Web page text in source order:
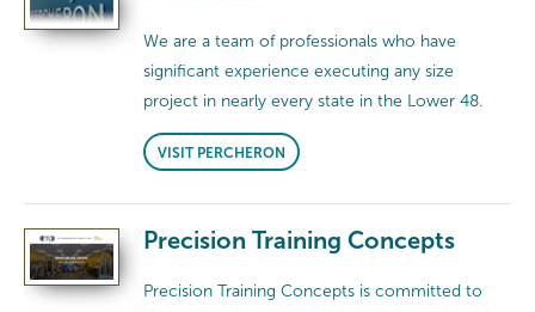
We are a team of professionals who have
significant experience executing any size
project in nearly every state in the Lower 48.
VISIT PERCHERON
Precision Training Concepts
Precision Training Concepts is committed to